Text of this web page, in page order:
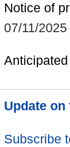
Notice of
07/11/2025
Update
Subscribe